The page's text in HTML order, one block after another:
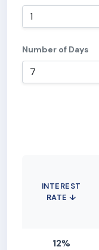
Number of Days
INTEREST
RATE ↓
12%